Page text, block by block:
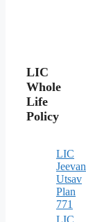
LIC
Whole
Life
Policy
LIC
Jeevan
Utsav
Plan
771
LIC